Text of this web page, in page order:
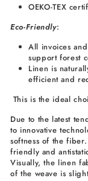
OEKO-TEX
Eco-Friendly:
All invoices
support forest
Linen is
efficient and
This is the ideal
Due to the latest
to innovative
softness of the
friendly and
Visually, the linen
of the weave is